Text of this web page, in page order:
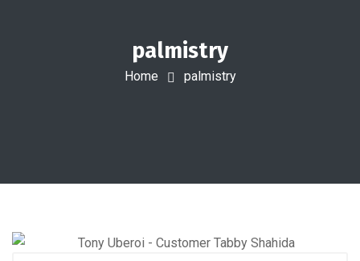
palmistry
Home palmistry